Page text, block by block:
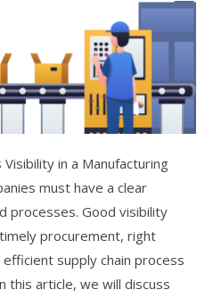
in a Manufacturing
must have a clear
processes. Good visibility
procurement, right
supply chain process
this article, we will discuss